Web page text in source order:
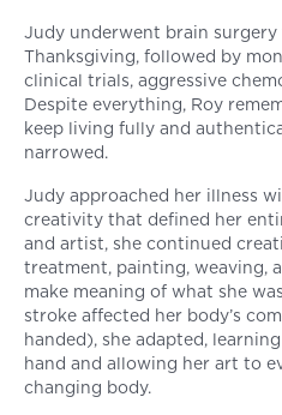
Judy underwent brain
Thanksgiving, followed by
clinical trials, aggressive
Despite everything, Roy
keep living fully and
narrowed.
Judy approached her illness
creativity that defined her
and artist, she continued
treatment, painting, weaving,
make meaning of what she
stroke affected her body’s
handed), she adapted,
hand and allowing her art to
changing body.